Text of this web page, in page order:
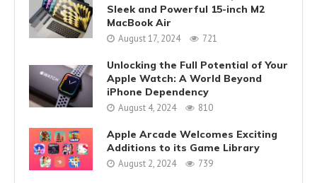
Sleek and Powerful 15-inch M2
MacBook Air
August 17, 2024 721
Unlocking the Full Potential of Your
Apple Watch: A World Beyond
iPhone Dependency
August 4, 2024 810
Apple Arcade Welcomes Exciting
Additions to its Game Library
August 2, 2024 739